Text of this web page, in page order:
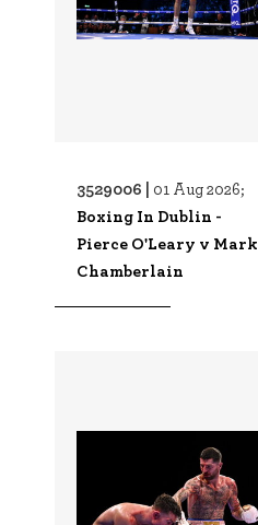
3529006 | 01 Aug 2026;
Boxing In Dublin -
Pierce O'Leary v Mark
Chamberlain